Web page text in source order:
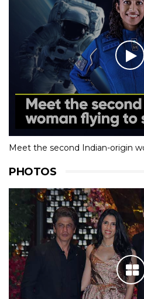
Meet the second Indian-origin
PHOTOS